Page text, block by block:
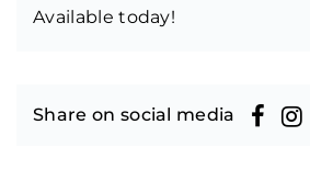
Available today!
Share on social media